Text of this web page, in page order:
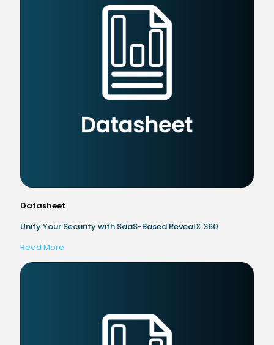
Datasheet
Unify Your Security with SaaS-Based RevealX 360
Read More